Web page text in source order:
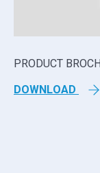
PRODUCT
DOWNLOAD